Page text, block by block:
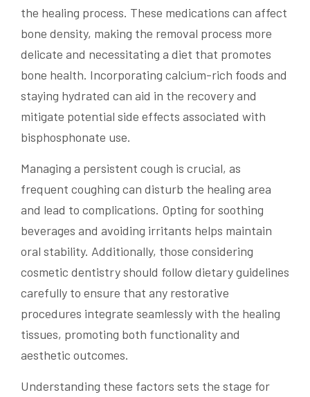
the healing process. These medications can affect
bone density, making the removal process more
delicate and necessitating a diet that promotes
bone health. Incorporating calcium-rich foods and
staying hydrated can aid in the recovery and
mitigate potential side effects associated with
bisphosphonate use.
Managing a persistent cough is crucial, as
frequent coughing can disturb the healing area
and lead to complications. Opting for soothing
beverages and avoiding irritants helps maintain
oral stability. Additionally, those considering
cosmetic dentistry should follow dietary guidelines
carefully to ensure that any restorative
procedures integrate seamlessly with the healing
tissues, promoting both functionality and
aesthetic outcomes.
Understanding these factors sets the stage for